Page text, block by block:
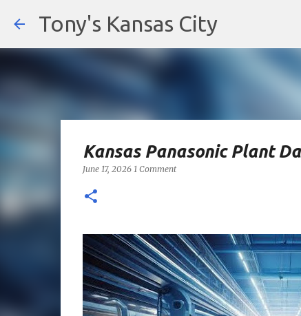
Tony's Kansas City
Kansas Panasonic Plant
June 17, 2026 1 Comment